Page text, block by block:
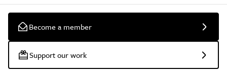
Become a member
Support our work